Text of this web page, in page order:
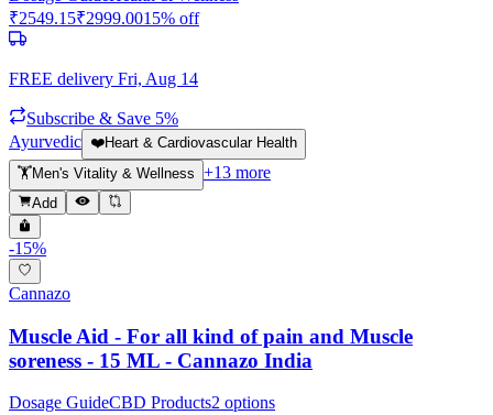
₹2549.15₹2999.0015% off
FREE delivery Fri, Aug 14
Subscribe & Save 5%
Ayurvedic ❤️Heart & Cardiovascular Health
🏋️Men's Vitality & Wellness +13 more
Add
-15%
Cannazo
Muscle Aid - For all kind of pain and Muscle
soreness - 15 ML - Cannazo India
Dosage GuideCBD Products2 options